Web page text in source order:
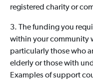
registered charity or
3. The funding you
within your community
particularly those who
elderly or those with
Examples of support